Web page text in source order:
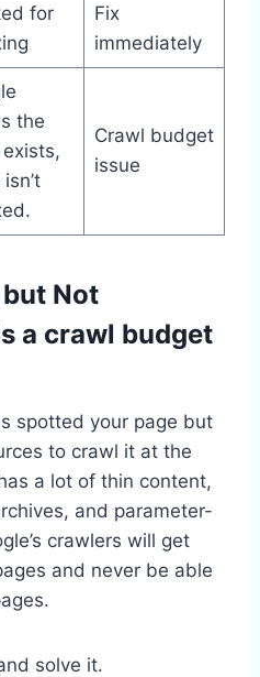
for
Fix
immediately
the
Crawl budget
issue
Not
a crawl budget
spotted your page but
to crawl it at the
a lot of thin content,
and parameter-
crawlers will get
and never be able
solve it.